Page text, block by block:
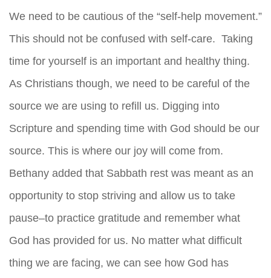
We need to be cautious of the “self-help movement.”
This should not be confused with self-care. Taking
time for yourself is an important and healthy thing.
As Christians though, we need to be careful of the
source we are using to refill us. Digging into
Scripture and spending time with God should be our
source. This is where our joy will come from.
Bethany added that Sabbath rest was meant as an
opportunity to stop striving and allow us to take
pause–to practice gratitude and remember what
God has provided for us. No matter what difficult
thing we are facing, we can see how God has